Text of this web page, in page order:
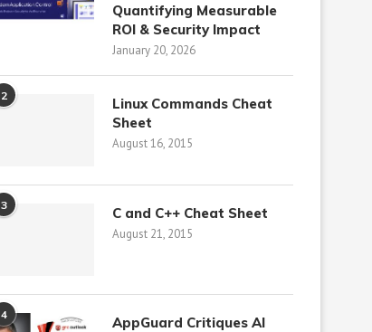
Quantifying Measurable
ROI & Security Impact
January 20, 2026
2
Linux Commands Cheat
Sheet
August 16, 2015
3 C and C++ Cheat Sheet
August 21, 2015
4
AppGuard Critiques AI